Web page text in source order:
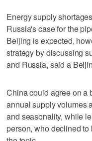
Energy supply
Russia's case for the
Beijing is expected,
strategy by ​discussing
and Russia, said a
China could agree on a
annual supply volumes
and seasonality, while
person, ‌who declined